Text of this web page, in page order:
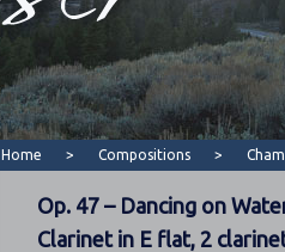
Home > Compositions >
Op. 47 – Dancing on
Clarinet in E flat, 2